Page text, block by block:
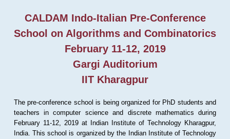
CALDAM Indo-Italian Pre-Conference
School on Algorithms and Combinatorics
February 11-12, 2019
Gargi Auditorium
IIT Kharagpur
The pre-conference school is being organized for PhD students and
teachers in computer science and discrete mathematics during
February 11-12, 2019 at Indian Institute of Technology Kharagpur,
India. This school is organized by the Indian Institute of Technology